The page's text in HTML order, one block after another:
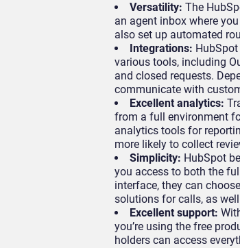
Versatility: The
an agent inbox where
also set up automated
Integrations:
various tools, including
and closed requests.
communicate with
Excellent analytics:
from a full environment
analytics tools for
more likely to collect
Simplicity: HubSpot
you access to both the
interface, they can
solutions for calls, as
Excellent support:
you’re using the free
holders can access